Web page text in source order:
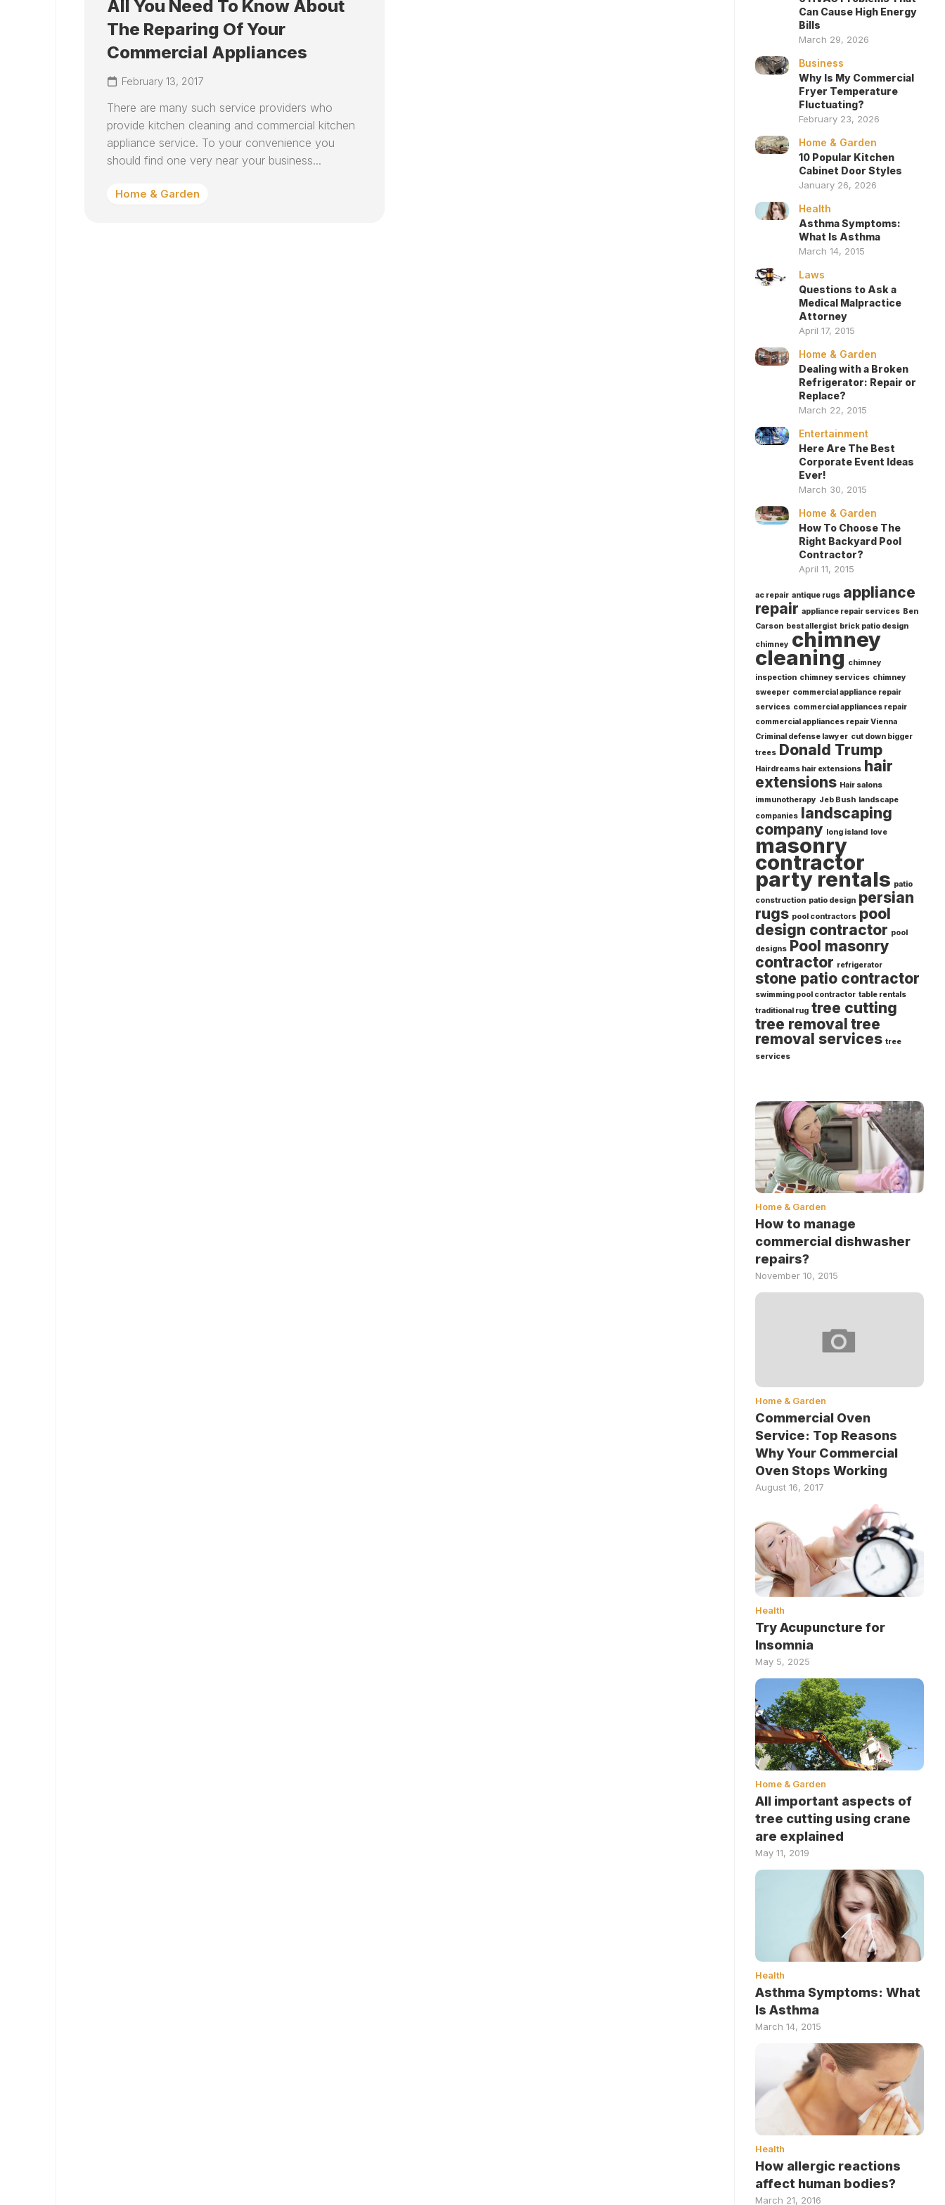
All You Need To Know About
The Reparing Of Your
Commercial Appliances
February 13, 2017
There are many such service providers who
provide kitchen cleaning and commercial kitchen
appliance service. To your convenience you
should find one very near your business...
Home & Garden
Can Cause High Energy
Bills
March 29, 2026
Business
Why Is My Commercial
Fryer Temperature
Fluctuating?
February 23, 2026
Home & Garden
10 Popular Kitchen
Cabinet Door Styles
January 26, 2026
Health
Asthma Symptoms:
What Is Asthma
March 14, 2015
Laws
Questions to Ask a
Medical Malpractice
Attorney
April 17, 2015
Home & Garden
Dealing with a Broken
Refrigerator: Repair or
Replace?
March 22, 2015
Entertainment
Here Are The Best
Corporate Event Ideas
Ever!
March 30, 2015
Home & Garden
How To Choose The
Right Backyard Pool
Contractor?
April 11, 2015
ac repair antique rugs appliance
repair appliance repair services Ben
Carson best allergist brick patio design
chimney chimney
cleaning chimney
inspection chimney services chimney
sweeper commercial appliance repair
services commercial appliances repair
commercial appliances repair Vienna
Criminal defense lawyer cut down bigger
trees Donald Trump
Hairdreams hair extensions hair
extensions Hair salons
immunotherapy Jeb Bush landscape
companies landscaping
company long island love
masonry
contractor
party rentals patio
construction patio design persian
rugs pool contractors pool
design contractor pool
designs Pool masonry
contractor refrigerator
stone patio contractor
swimming pool contractor table rentals
traditional rug tree cutting
tree removal tree
removal services tree
services
Home & Garden
How to manage
commercial dishwasher
repairs?
November 10, 2015
Home & Garden
Commercial Oven
Service: Top Reasons
Why Your Commercial
Oven Stops Working
August 16, 2017
Health
Try Acupuncture for
Insomnia
May 5, 2025
Home & Garden
All important aspects of
tree cutting using crane
are explained
May 11, 2019
Health
Asthma Symptoms: What
Is Asthma
March 14, 2015
Health
How allergic reactions
affect human bodies?
March 21, 2016